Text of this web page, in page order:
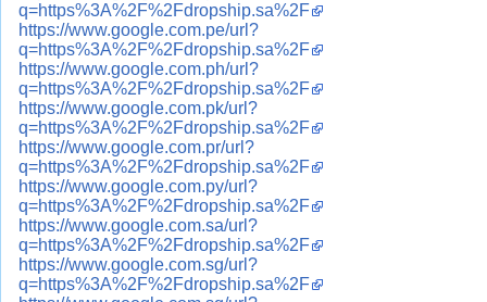
q=https%3A%2F%2Fdropship.sa%2F
https://www.google.com.pe/url?
q=https%3A%2F%2Fdropship.sa%2F
https://www.google.com.ph/url?
q=https%3A%2F%2Fdropship.sa%2F
https://www.google.com.pk/url?
q=https%3A%2F%2Fdropship.sa%2F
https://www.google.com.pr/url?
q=https%3A%2F%2Fdropship.sa%2F
https://www.google.com.py/url?
q=https%3A%2F%2Fdropship.sa%2F
https://www.google.com.sa/url?
q=https%3A%2F%2Fdropship.sa%2F
https://www.google.com.sg/url?
q=https%3A%2F%2Fdropship.sa%2F